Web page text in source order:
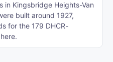
in Kingsbridge Heights-Van
built around 1927,
for the 179 DHCR-